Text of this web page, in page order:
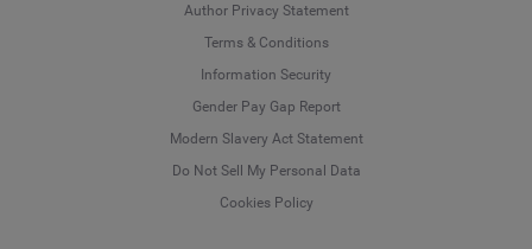
Author Privacy Statement
Terms & Conditions
Information Security
Gender Pay Gap Report
Modern Slavery Act Statement
Do Not Sell My Personal Data
Cookies Policy
Deutsch